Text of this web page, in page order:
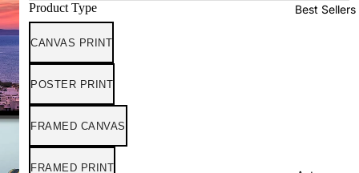
Best Sellers
Product Type
CANVAS PRINT
POSTER PRINT
FRAMED CANVAS
FRAMED PRINT